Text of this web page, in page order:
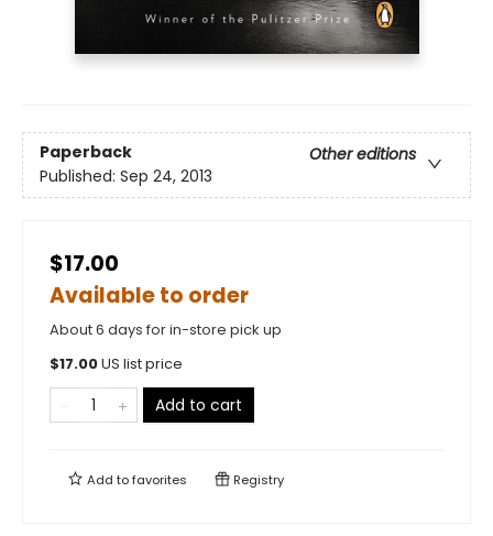
Paperback
Other editions
Published: Sep 24, 2013
$17.00
Available to order
About 6 days for in-store pick up
$17.00US list price
Add to cart
Add tofavorites Registry